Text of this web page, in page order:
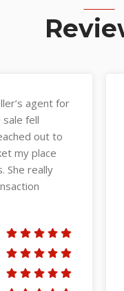
of buyer and
to efficiently